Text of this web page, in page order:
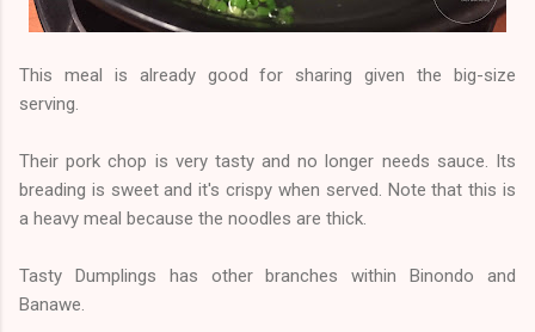
This meal is already good for sharing given the big-size
serving.
Their pork chop is very tasty and no longer needs sauce. Its
breading is sweet and it's crispy when served. Note that this is
a heavy meal because the noodles are thick.
Tasty Dumplings has other branches within Binondo and
Banawe.